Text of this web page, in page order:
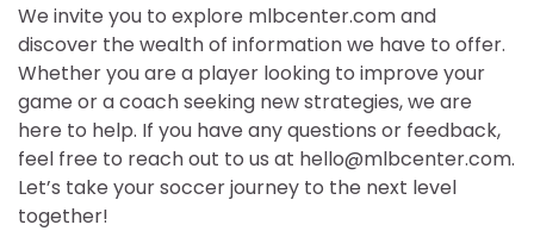
We invite you to explore mlbcenter.com and
discover the wealth of information we have to offer.
Whether you are a player looking to improve your
game or a coach seeking new strategies, we are
here to help. If you have any questions or feedback,
feel free to reach out to us at hello@mlbcenter.com.
Let’s take your soccer journey to the next level
together!